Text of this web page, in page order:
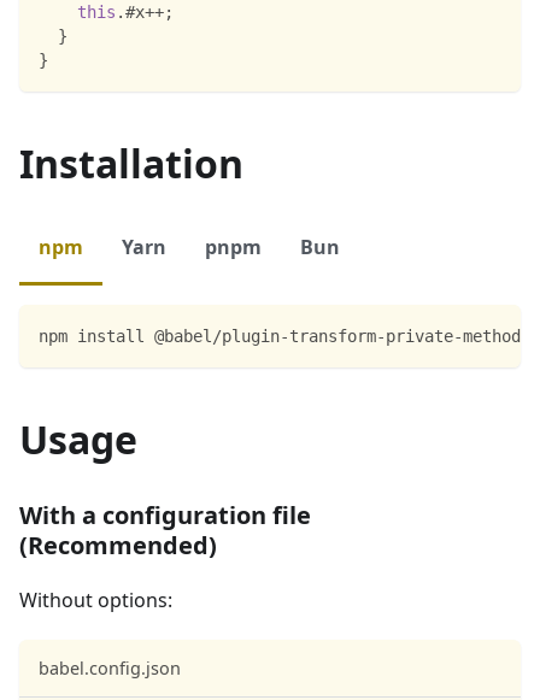
this .#x++;
}
}
Installation
npm Yarn pnpm Bun
npm install @babel/plugin-transform-private-methods
Usage
With a configuration file
(Recommended)
Without options:
babel.config.json